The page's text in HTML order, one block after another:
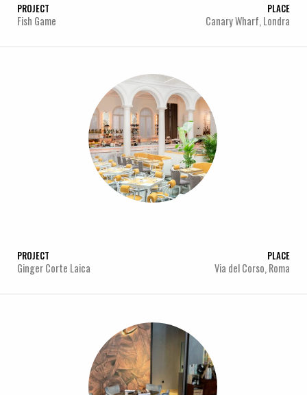
PROJECT
Fish Game
PLACE
Canary Wharf, Londra
PROJECT
Ginger Corte Laica
PLACE
Via del Corso, Roma